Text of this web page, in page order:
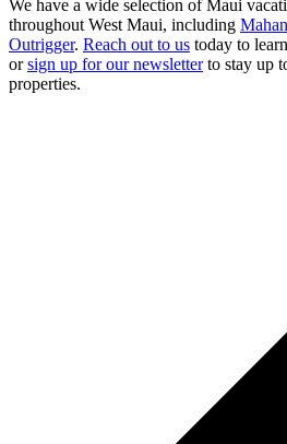
We have a wide selection of Maui
throughout West Maui, including
Outrigger. Reach out to us today to
orsign up for our newsletterto stay up
properties.